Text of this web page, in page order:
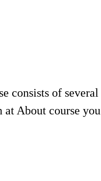
of
About course